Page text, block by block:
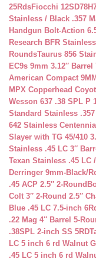
25RdsFiocchi
Stainless / Black .357
Handgun Bolt-Action
Research BFR
RoundsTaurus 856
EC9s 9mm 3.12″
American Compact
MPX Copperhead
Wesson 637 .38 SPL P
Standard Stainless
642 Stainless
Slayer with TG 45/410
Stainless .45 LC 3″
Texan Stainless .45 LC
Derringer 9mm-Black/
.45 ACP 2.5″ 2-Round
Colt 3″ 2-Round 2.5″
Blue .45 LC 7.5-inch
.22 Mag 4″ Barrel 5-
.38SPL 2-inch SS 5RD
LC 5 inch 6 rd Walnut
.45 LC 5 inch 6 rd